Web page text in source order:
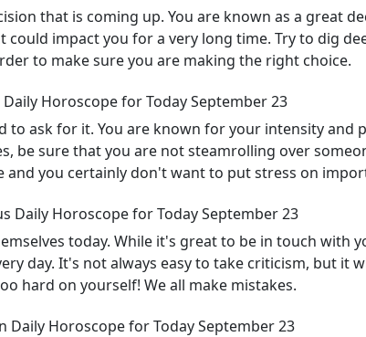
that is coming up. You are known as a great
impact you for a very long time. Try to dig
to make sure you are making the right choice.
Horoscope for Today September 23
ask for it. You are known for your intensity and
be sure that you are not steamrolling over
you certainly don't want to put stress on
Daily Horoscope for Today September 23
today. While it's great to be in touch with
day. It's not always easy to take criticism, but it
hard on yourself! We all make mistakes.
Daily Horoscope for Today September 23